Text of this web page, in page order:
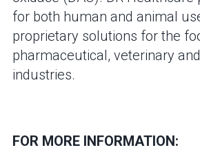
for both human and animal
proprietary solutions for the
pharmaceutical, veterinary
industries.
FOR MORE INFORMATION: